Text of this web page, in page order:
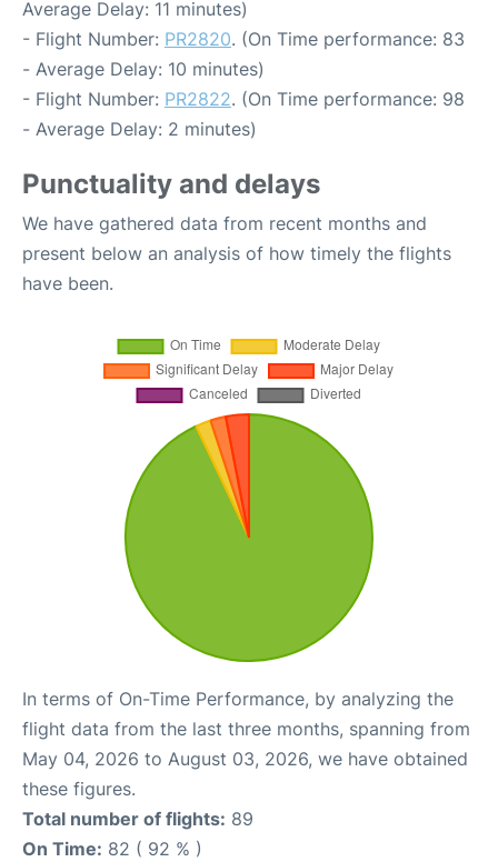
Average Delay: 11 minutes)
- Flight Number: PR2820. (On Time performance: 83
- Average Delay: 10 minutes)
- Flight Number: PR2822. (On Time performance: 98
- Average Delay: 2 minutes)
Punctuality and delays
We have gathered data from recent months and
present below an analysis of how timely the flights
have been.
In terms of On-Time Performance, by analyzing the
flight data from the last three months, spanning from
May 04, 2026 to August 03, 2026, we have obtained
these figures.
Total number of flights: 89
On Time: 82 ( 92 % )